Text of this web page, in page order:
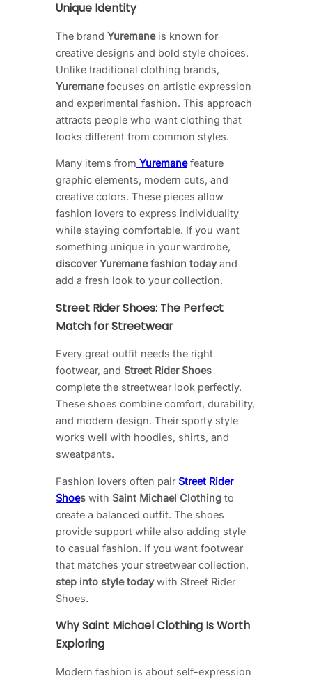
Unique Identity
The brand Yuremaneis known for
creative designs and bold style choices.
Unlike traditional clothing brands,
Yuremanefocuses on artistic expression
and experimental fashion. This approach
attracts people who want clothing that
looks different from common styles.
Many items from Yuremanefeature
graphic elements, modern cuts, and
creative colors. These pieces allow
fashion lovers to express individuality
while staying comfortable. If you want
something unique in your wardrobe,
discover Yuremane fashion todayand
add a fresh look to your collection.
Street Rider Shoes: The Perfect
Match for Streetwear
Every great outfit needs the right
footwear, and Street Rider Shoes
complete the streetwear look perfectly.
These shoes combine comfort, durability,
and modern design. Their sporty style
works well with hoodies, shirts, and
sweatpants.
Fashion lovers often pair Street Rider
Shoes with Saint Michael Clothing to
create a balanced outfit. The shoes
provide support while also adding style
to casual fashion. If you want footwear
that matches your streetwear collection,
step into style todaywith Street Rider
Shoes.
Why Saint Michael Clothing Is Worth
Exploring
Modern fashion is about self-expression